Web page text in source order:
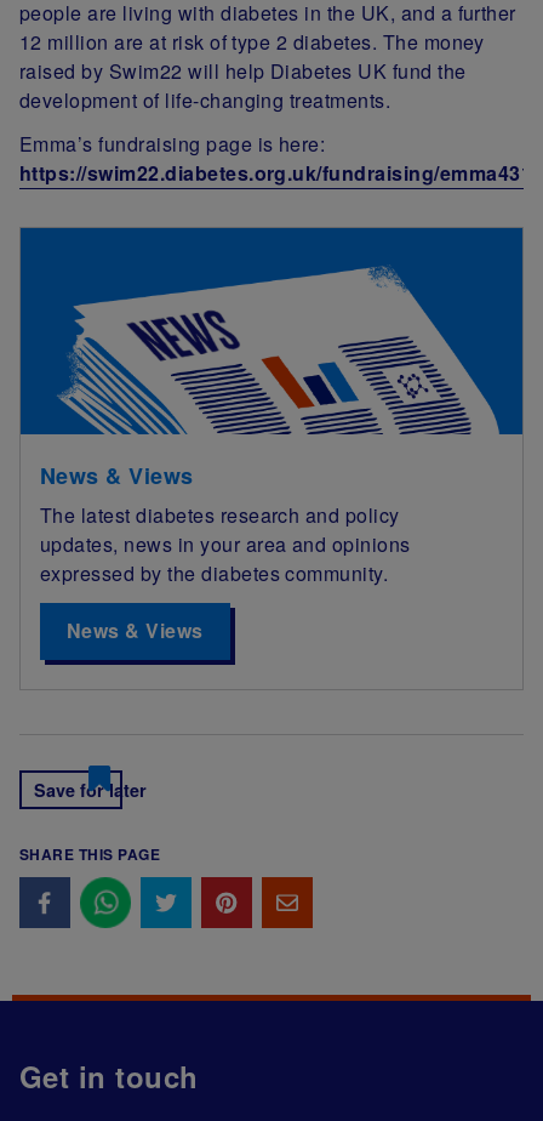
people are living with diabetes in the UK, and a further
12 million are at risk of type 2 diabetes. The money
raised by Swim22 will help Diabetes UK fund the
development of life-changing treatments.
Emma’s fundraising page is here:
https://swim22.diabetes.org.uk/fundraising/emma4314
News & Views
The latest diabetes research and policy
updates, news in your area and opinions
expressed by the diabetes community.
News & Views
Save for later
SHARE THIS PAGE
Get in touch